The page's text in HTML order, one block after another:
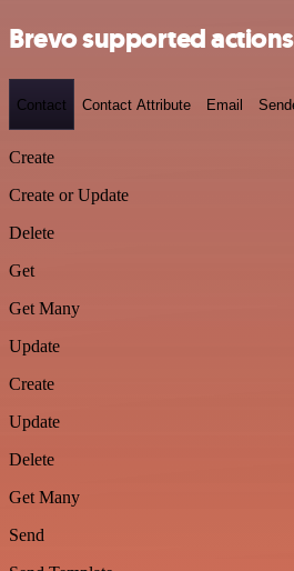
Brevo supported actions
Contact Contact Attribute Email
Create
Create or Update
Delete
Get
Get Many
Update
Create
Update
Delete
Get Many
Send